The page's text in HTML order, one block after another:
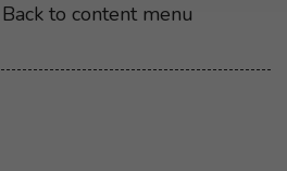
Back to content menu